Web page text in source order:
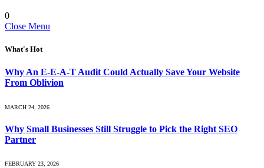
0
Close Menu
What's Hot
Why An E-E-A-T Audit Could Actually Save Your Website
From Oblivion
MARCH 24, 2026
Why Small Businesses Still Struggle to Pick the Right SEO
Partner
FEBRUARY 23, 2026